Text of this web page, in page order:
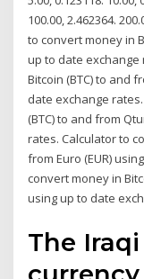
100.00, 2.462364.
to convert money in
up to date exchange
Bitcoin (BTC) to and
date exchange
(BTC) to and from
rates. Calculator to
from Euro (EUR)
convert money in
using up to date
The